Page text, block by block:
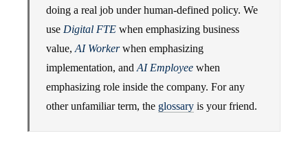
doing a real job under human-defined policy. We
use Digital FTE when emphasizing business
value, AI Workerwhen emphasizing
implementation, and AI Employee when
emphasizing role inside the company. For any
other unfamiliar term, the glossary is your friend.